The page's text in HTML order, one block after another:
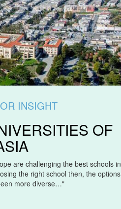
INSIGHT
OF
are challenging the best schools in
the right school then, the options
more diverse…"